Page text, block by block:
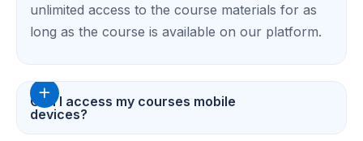
unlimited access to the course materials for as
long as the course is available on our platform.
Can I access my courses mobile
devices?